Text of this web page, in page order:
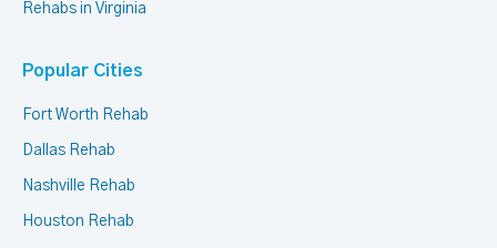
Rehabs in Virginia
Popular Cities
Fort Worth Rehab
Dallas Rehab
Nashville Rehab
Houston Rehab